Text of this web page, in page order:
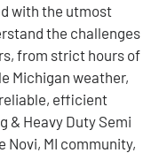
with the utmost
the challenges
from strict hours of
Michigan weather,
efficient
& Heavy Duty Semi
Novi, MI community,